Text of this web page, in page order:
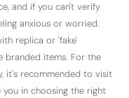
and if you can't verify
anxious or worried.
replica or 'fake'
branded items. For the
it's recommended to visit
in choosing the right